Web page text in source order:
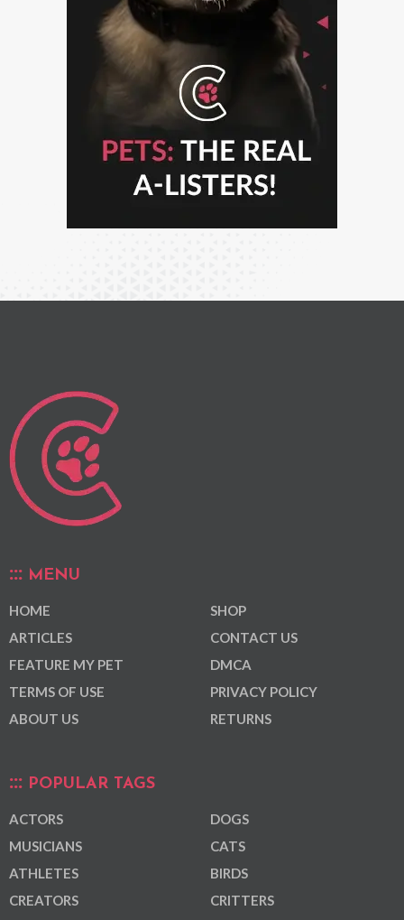
MENU
HOME
ARTICLES
FEATURE MY PET
TERMS OF USE
ABOUT US
SHOP
CONTACT US
DMCA
PRIVACY POLICY
RETURNS
POPULAR TAGS
ACTORS
MUSICIANS
ATHLETES
CREATORS
DOGS
CATS
BIRDS
CRITTERS